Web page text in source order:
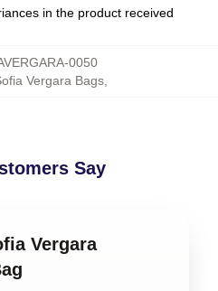
in the product received
0050
Vergara Bags,
Say
Vergara